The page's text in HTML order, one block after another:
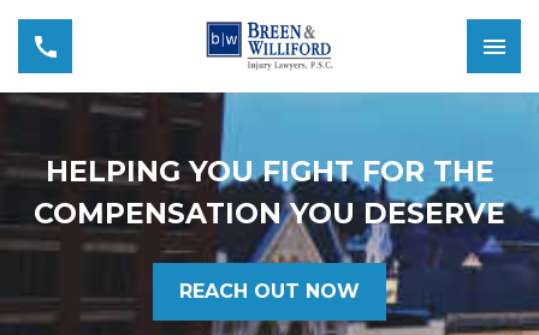
HELPING YOU FIGHT FOR THE
COMPENSATION YOU DESERVE
REACH OUT NOW